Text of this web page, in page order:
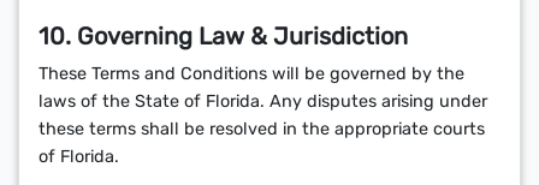
10. Governing Law & Jurisdiction
These Terms and Conditions will be governed by the
laws of the State of Florida. Any disputes arising under
these terms shall be resolved in the appropriate courts
of Florida.